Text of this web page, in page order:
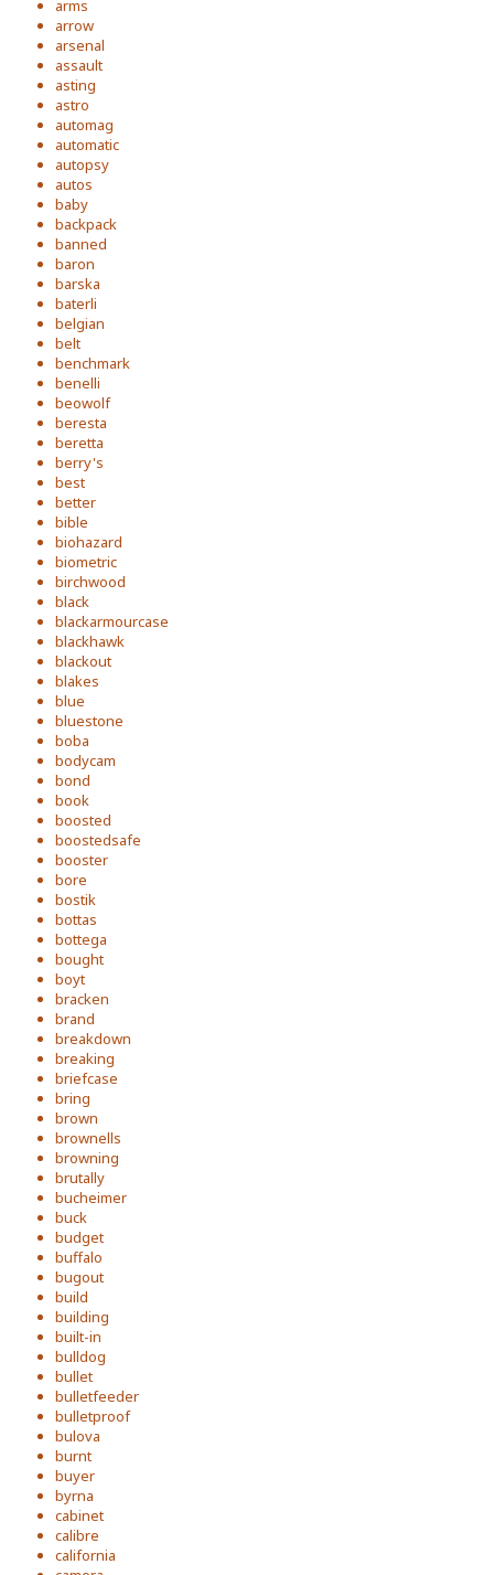
arms
arrow
arsenal
assault
asting
astro
automag
automatic
autopsy
autos
baby
backpack
banned
baron
barska
baterli
belgian
belt
benchmark
benelli
beowolf
beresta
beretta
berry's
best
better
bible
biohazard
biometric
birchwood
black
blackarmourcase
blackhawk
blackout
blakes
blue
bluestone
boba
bodycam
bond
book
boosted
boostedsafe
booster
bore
bostik
bottas
bottega
bought
boyt
bracken
brand
breakdown
breaking
briefcase
bring
brown
brownells
browning
brutally
bucheimer
buck
budget
buffalo
bugout
build
building
built-in
bulldog
bullet
bulletfeeder
bulletproof
bulova
burnt
buyer
byrna
cabinet
calibre
california